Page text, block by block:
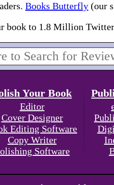
Books Butterfly (our
book to 1.8 Million
Your Book
Editor
Cover Designer
Editing Software
Copy Writer
Software